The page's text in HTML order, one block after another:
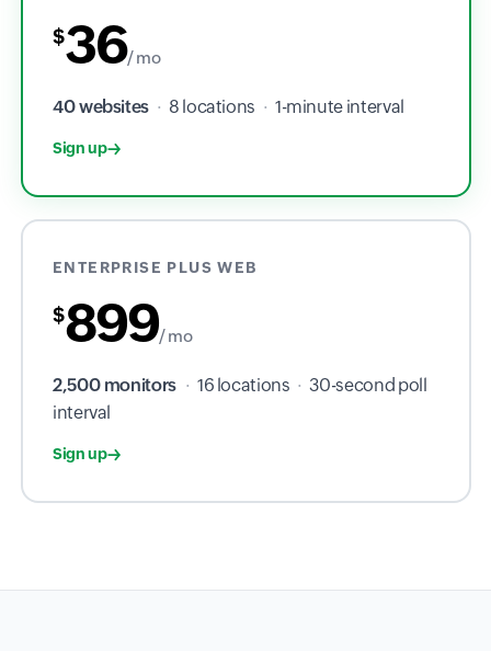
$36/ mo
40 websites · 8 locations · 1-minute interval
Sign up
ENTERPRISE PLUS WEB
$899/ mo
2,500 monitors · 16 locations · 30-second poll
interval
Sign up